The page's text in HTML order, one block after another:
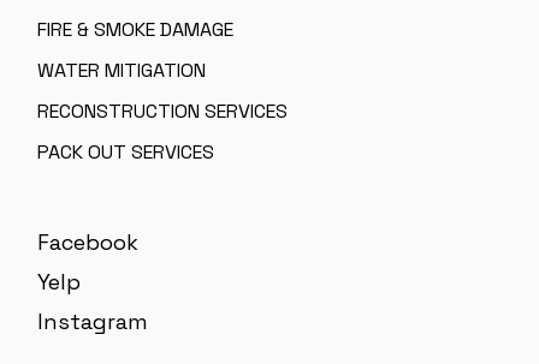
FIRE & SMOKE DAMAGE
WATER MITIGATION
RECONSTRUCTION SERVICES
PACK OUT SERVICES
Facebook
Yelp
Instagram